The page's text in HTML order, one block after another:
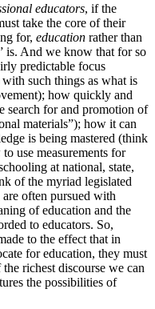
educators, if the
take the core of their
for, education rather than
is. And we know that for so
predictable focus
such things as what is
how quickly and
search for and promotion of
materials”); how it can
is being mastered (think
use measurements for
at national, state,
of the myriad legislated
often pursued with
of education and the
to educators. So,
to the effect that in
for education, they must
richest discourse we can
the possibilities of